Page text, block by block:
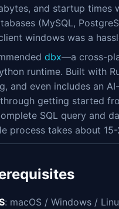
and startup times
(MySQL,
windows was a
dbx—a cross-
runtime. Built with
and even includes an
getting started
SQL query and
process takes about
: macOS / Windows /